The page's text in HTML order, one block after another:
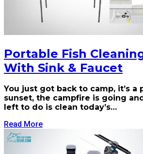
Portable Fish
With Sink & Faucet
You just got back to camp, it’s a
sunset, the campfire is going
left to do is clean today’s…
Read More